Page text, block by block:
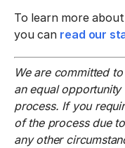
To learn more
you can read our
We are committed
an equal
process. If you
of the process due
any other